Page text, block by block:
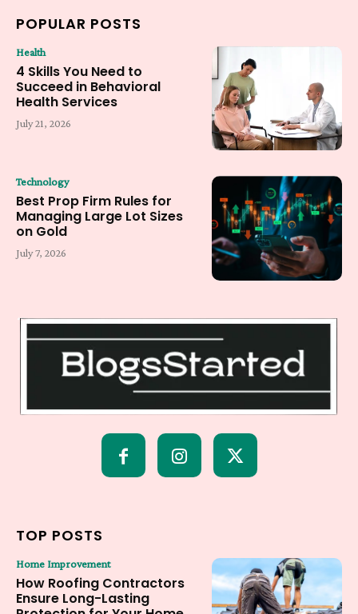
POPULAR POSTS
Health
4 Skills You Need to
Succeed in Behavioral
Health Services
July 21, 2026
Technology
Best Prop Firm Rules for
Managing Large Lot Sizes
on Gold
July 7, 2026
TOP POSTS
Home Improvement
How Roofing Contractors
Ensure Long-Lasting